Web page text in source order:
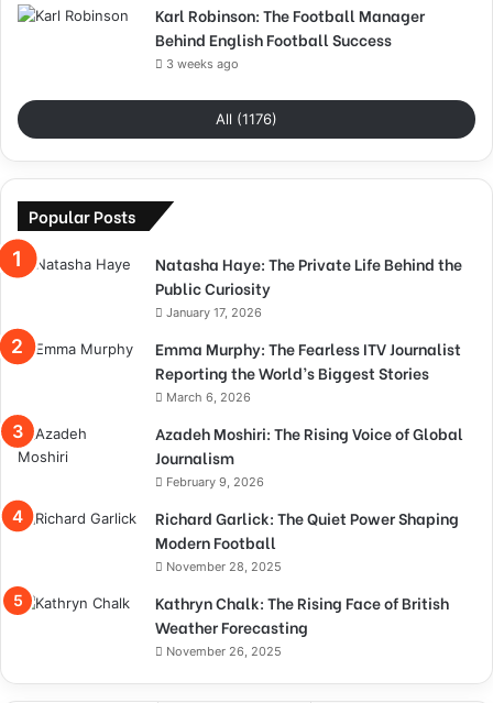
Karl Robinson: The Football Manager
Behind English Football Success
3 weeks ago
All (1176)
Popular Posts
Natasha Haye: The Private Life Behind the
Public Curiosity
January 17, 2026
Emma Murphy: The Fearless ITV Journalist
Reporting the World’s Biggest Stories
March 6, 2026
Azadeh Moshiri: The Rising Voice of Global
Journalism
February 9, 2026
Richard Garlick: The Quiet Power Shaping
Modern Football
November 28, 2025
Kathryn Chalk: The Rising Face of British
Weather Forecasting
November 26, 2025